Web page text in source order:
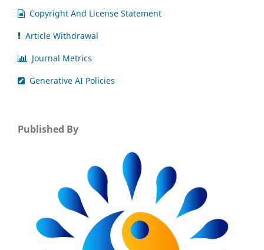
Copyright And License Statement
Article Withdrawal
Journal Metrics
Generative AI Policies
Published By